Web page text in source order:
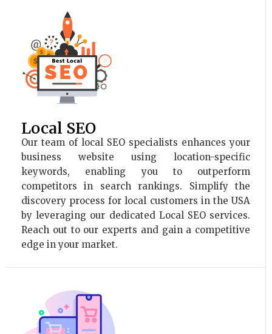
Local SEO
Our team of local SEO specialists enhances your
business website using location-specific
keywords, enabling you to outperform
competitors in search rankings. Simplify the
discovery process for local customers in the USA
by leveraging our dedicated Local SEO services.
Reach out to our experts and gain a competitive
edge in your market.